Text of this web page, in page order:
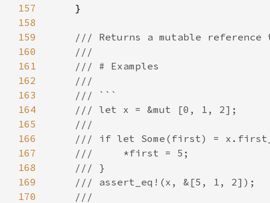
157
158
159
160
161
162
163
164
165
166
167
168
169
170